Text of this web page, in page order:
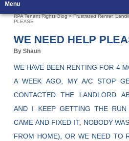
Menu
RPA Tenant Rights Blog»Frustrated Renter,
PLEASE
WE NEED HELP
By Shaun
WE HAVE BEEN RENTING FOR 4
A WEEK AGO, MY A/C STOP
CONTACTED THE LANDLORD
AND I KEEP GETTING THE RUN
CAME AND FIXED IT, NOBODY
FROM HOME), OR WE NEED TO